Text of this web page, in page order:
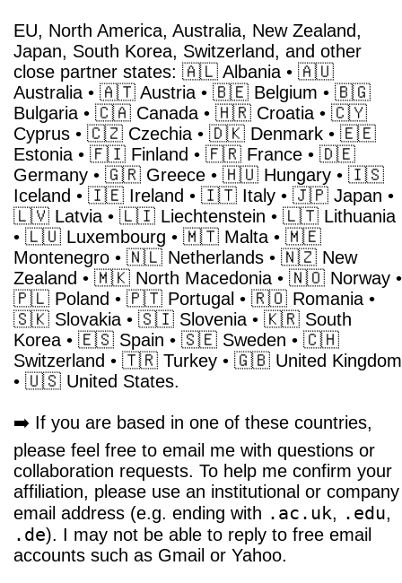
EU, North America, Australia, New Zealand,
Japan, South Korea, Switzerland, and other
close partner states: 🇦🇱 Albania • 🇦🇺
Australia • 🇦🇹 Austria • 🇧🇪 Belgium • 🇧🇬
Bulgaria • 🇨🇦 Canada • 🇭🇷 Croatia • 🇨🇾
Cyprus • 🇨🇿 Czechia • 🇩🇰 Denmark • 🇪🇪
Estonia • 🇫🇮 Finland • 🇫🇷 France • 🇩🇪
Germany • 🇬🇷 Greece • 🇭🇺 Hungary • 🇮🇸
Iceland • 🇮🇪 Ireland • 🇮🇹 Italy • 🇯🇵 Japan •
🇱🇻 Latvia • 🇱🇮 Liechtenstein • 🇱🇹 Lithuania
• 🇱🇺 Luxembourg • 🇲🇹 Malta • 🇲🇪
Montenegro • 🇳🇱 Netherlands • 🇳🇿 New
Zealand • 🇲🇰 North Macedonia • 🇳🇴 Norway •
🇵🇱 Poland • 🇵🇹 Portugal • 🇷🇴 Romania •
🇸🇰 Slovakia • 🇸🇮 Slovenia • 🇰🇷 South
Korea • 🇪🇸 Spain • 🇸🇪 Sweden • 🇨🇭
Switzerland • 🇹🇷 Turkey • 🇬🇧 United Kingdom
• 🇺🇸 United States.
➡️ If you are based in one of these countries,
please feel free to email me with questions or
collaboration requests. To help me confirm your
affiliation, please use an institutional or company
email address (e.g. ending with .ac.uk, .edu,
.de). I may not be able to reply to free email
accounts such as Gmail or Yahoo.